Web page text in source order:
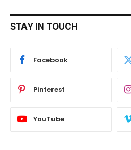
STAY IN TOUCH
Facebook
Pinterest
YouTube